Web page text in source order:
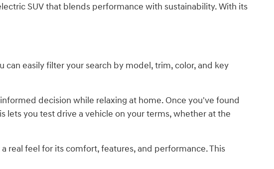
SUV that blends performance with sustainability. With its
easily filter your search by model, trim, color, and key
decision while relaxing at home. Once you've found
lets you test drive a vehicle on your terms, whether at the
real feel for its comfort, features, and performance. This